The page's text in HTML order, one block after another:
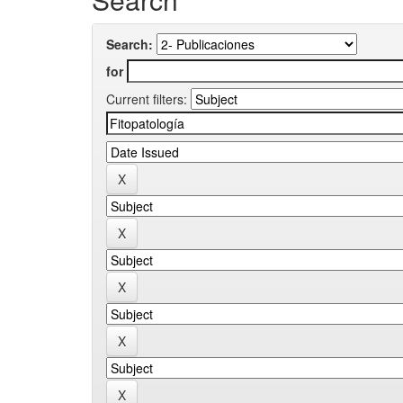
Search:
for
Current filters: